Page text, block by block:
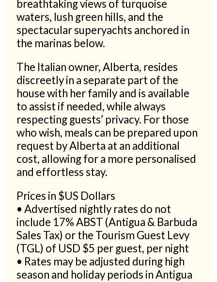
breathtaking views of turquoise
waters, lush green hills, and the
spectacular superyachts anchored in
the marinas below.
The Italian owner, Alberta, resides
discreetly in a separate part of the
house with her family and is available
to assist if needed, while always
respecting guests’ privacy. For those
who wish, meals can be prepared upon
request by Alberta at an additional
cost, allowing for a more personalised
and effortless stay.
Prices in $US Dollars
• Advertised nightly rates do not
include 17% ABST (Antigua & Barbuda
Sales Tax) or the Tourism Guest Levy
(TGL) of USD $5 per guest, per night
• Rates may be adjusted during high
season and holiday periods in Antigua